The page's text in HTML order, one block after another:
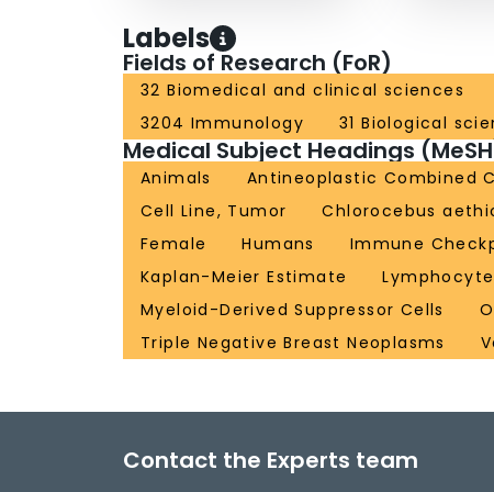
Labels
Fields of Research (FoR)
32 Biomedical and clinical sciences
3204 Immunology
31 Biological
Medical Subject Headings
Animals Antineoplastic Combined
Cell Line, Tumor
Chlorocebus
Female
Humans Immune
Kaplan-Meier Estimate
Myeloid-Derived Suppressor Cells
Triple Negative Breast Neoplasms
Contact the Experts team